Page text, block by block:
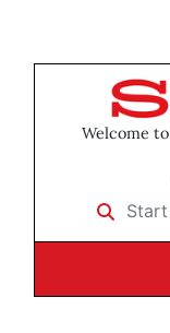
Welcome
Start